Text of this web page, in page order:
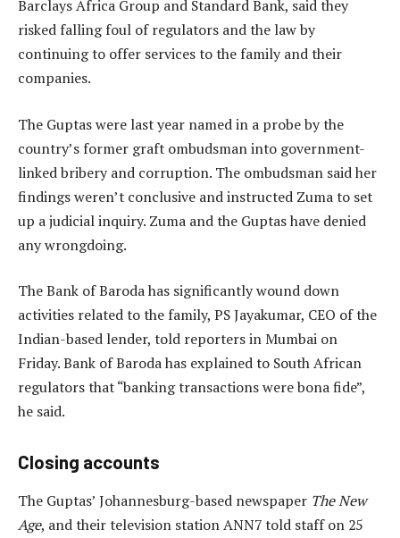
Barclays Africa Group and Standard Bank, said they
risked falling foul of regulators and the law by
continuing to offer services to the family and their
companies.
The Guptas were last year named in a probe by the
country’s former graft ombudsman into government-
linked bribery and corruption. The ombudsman said her
findings weren’t conclusive and instructed Zuma to set
up a judicial inquiry. Zuma and the Guptas have denied
any wrongdoing.
The Bank of Baroda has significantly wound down
activities related to the family, PS Jayakumar, CEO of the
Indian-based lender, told reporters in Mumbai on
Friday. Bank of Baroda has explained to South African
regulators that “banking transactions were bona fide”,
he said.
Closing accounts
The Guptas’ Johannesburg-based newspaper The New
Age, and their television station ANN7 told staff on 25